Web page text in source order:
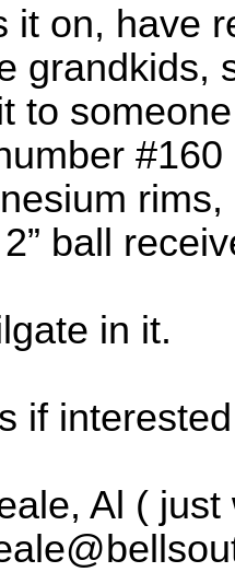
it on, have
grandkids,
to
#160
ball
in it.
if interested
Al (